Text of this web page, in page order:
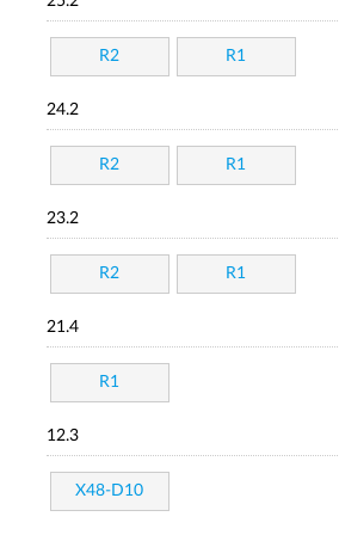
R2 R1
24.2
R2 R1
23.2
R2 R1
21.4
R1
12.3
X48-D10